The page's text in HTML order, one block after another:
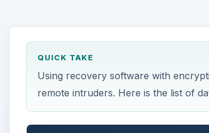
QUICK TAKE
Using recovery software with
remote intruders. Here is the list of